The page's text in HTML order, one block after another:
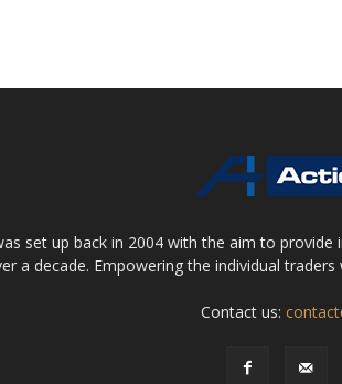
set up back in 2004 with the aim to
a decade. Empowering the individual
Contact us: